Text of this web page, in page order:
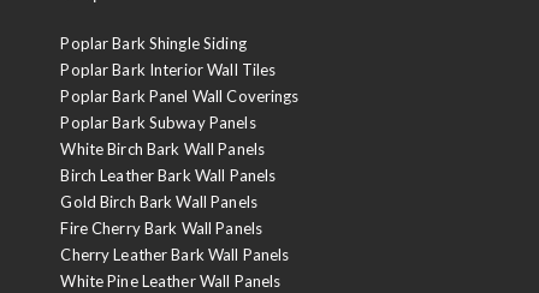
Poplar Bark Shingle Siding
Poplar Bark Interior Wall Tiles
Poplar Bark Panel Wall Coverings
Poplar Bark Subway Panels
White Birch Bark Wall Panels
Birch Leather Bark Wall Panels
Gold Birch Bark Wall Panels
Fire Cherry Bark Wall Panels
Cherry Leather Bark Wall Panels
White Pine Leather Wall Panels